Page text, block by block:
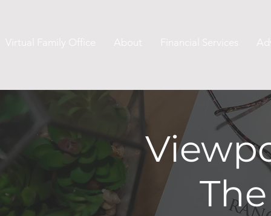
Virtual Family Office About Financial Services